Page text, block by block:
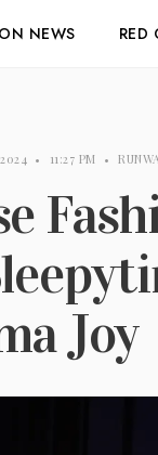
NEWS RED
• 11:27 PM •
Joy